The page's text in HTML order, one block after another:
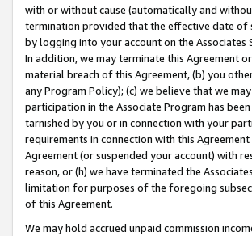
with or without cause (automatically and
termination provided that the effective date of
by logging into your account on the
In addition, we may terminate this Agreement
material breach of this Agreement, (b) you
any Program Policy); (c) we believe that we
participation in the Associate Program has
tarnished by you or in connection with your
requirements in connection with this
Agreement (or suspended your account) with
reason, or (h) we have terminated the
limitation for purposes of the foregoing
of this Agreement.
We may hold accrued unpaid commission